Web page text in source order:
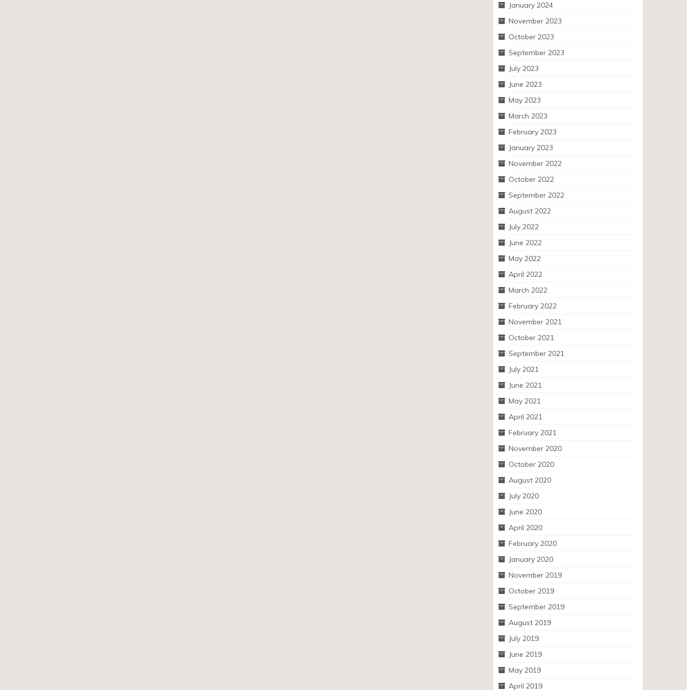
January 2024
November 2023
October 2023
September 2023
July 2023
June 2023
May 2023
March 2023
February 2023
January 2023
November 2022
October 2022
September 2022
August 2022
July 2022
June 2022
May 2022
April 2022
March 2022
February 2022
November 2021
October 2021
September 2021
July 2021
June 2021
May 2021
April 2021
February 2021
November 2020
October 2020
August 2020
July 2020
June 2020
April 2020
February 2020
January 2020
November 2019
October 2019
September 2019
August 2019
July 2019
June 2019
May 2019
April 2019